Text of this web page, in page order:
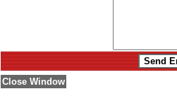
Close Window